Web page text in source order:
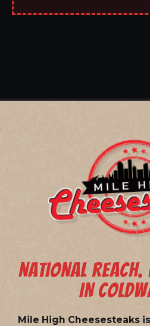
NATIONAL REACH.
IN
Mile High Cheesesteaks